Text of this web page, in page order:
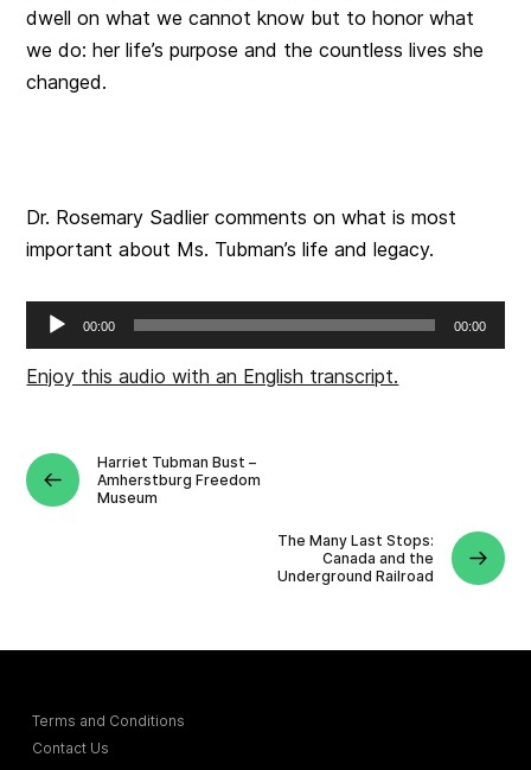
dwell on what we cannot know but to honor what
we do: her life’s purpose and the countless lives she
changed.
Dr. Rosemary Sadlier comments on what is most
important about Ms. Tubman’s life and legacy.
Audio
Player
00:00 00:00
Enjoy this audio with an English transcript.
Harriet Tubman Bust –
Amherstburg Freedom
Museum
The Many Last Stops:
Canada and the
Underground Railroad
Terms and Conditions
Contact Us